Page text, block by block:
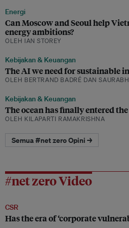
Energi
Can Moscow and Seoul help
energy ambitions?
OLEH IAN STOREY
Kebijakan & Keuangan
The AI we need for sustainable
OLEH BERTRAND BADRÉ DAN
Kebijakan & Keuangan
The ocean has finally entered
OLEH KILAPARTI RAMAKRISHNA
Semua #net zero Opini →
#net zero Video
CSR
Has the era of ‘corporate